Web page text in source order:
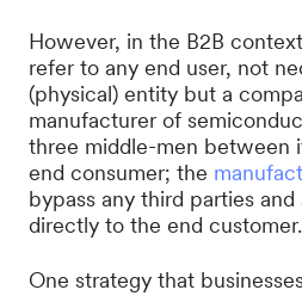
However, in the B2B
refer to any end user, not
(physical) entity but a
manufacturer of
three middle-men between
end consumer; the
bypass any third parties
directly to the end customer.
One strategy that